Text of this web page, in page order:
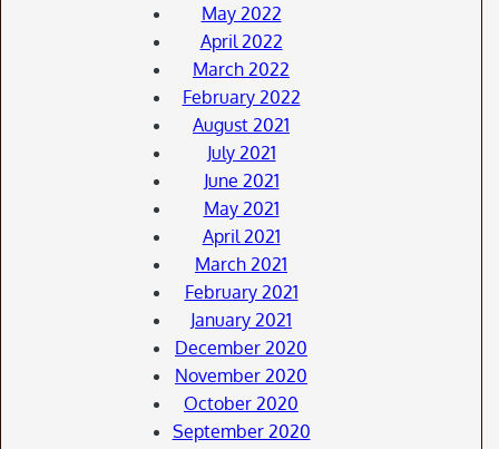
May 2022
April 2022
March 2022
February 2022
August 2021
July 2021
June 2021
May 2021
April 2021
March 2021
February 2021
January 2021
December 2020
November 2020
October 2020
September 2020